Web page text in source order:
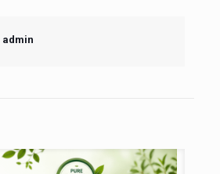
admin